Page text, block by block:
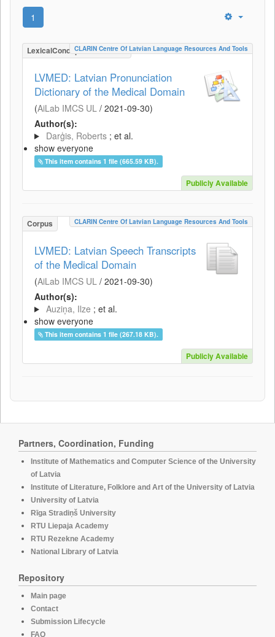
1
LexicalConceptualResource
CLARIN Centre Of Latvian Language Resources And Tools
LVMED: Latvian Pronunciation
Dictionary of the Medical Domain
(AiLab IMCS UL / 2021-09-30)
Author(s):
Darģis, Roberts ; et al.
show everyone
This item contains 1 file (665.59 KB).
Publicly Available
Corpus CLARIN Centre Of Latvian Language Resources And Tools
LVMED: Latvian Speech Transcripts
of the Medical Domain
(AiLab IMCS UL / 2021-09-30)
Author(s):
Auziņa, Ilze ; et al.
show everyone
This item contains 1 file (267.18 KB).
Publicly Available
Partners, Coordination, Funding
Institute of Mathematics and Computer Science of the University
of Latvia
Institute of Literature, Folklore and Art of the University of Latvia
University of Latvia
Rīga Stradiņš University
RTU Liepaja Academy
RTU Rezekne Academy
National Library of Latvia
Repository
Main page
Contact
Submission Lifecycle
FAQ